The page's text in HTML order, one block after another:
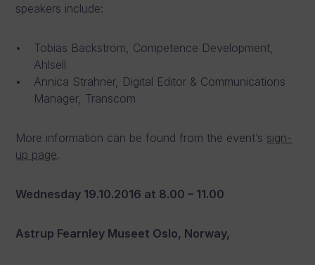
speakers include:
Tobias Backström, Competence Development,
Ahlsell
Annica Strahner, Digital Editor & Communications
Manager, Transcom
More information can be found from the event’s sign-
up page.
Wednesday 19.10.2016 at 8.00 – 11.00
Astrup Fearnley Museet Oslo, Norway,